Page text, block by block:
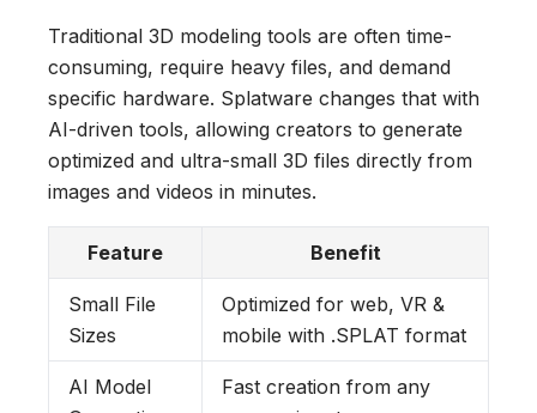
Traditional 3D modeling tools are often time-
consuming, require heavy files, and demand
specific hardware. Splatware changes that with
AI-driven tools, allowing creators to generate
optimized and ultra-small 3D files directly from
images and videos in minutes.
Feature Benefit
Small File
Sizes
Optimized for web, VR &
mobile with .SPLAT format
AI Model
Fast creation from any